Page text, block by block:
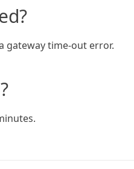
gateway time-out error.